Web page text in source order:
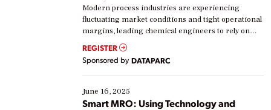
Modern process industries are experiencing
fluctuating market conditions and tight operational
margins, leading chemical engineers to rely on
real-time data to boost efficiency and reduce costs.
Yet, many organizations are at different stages in
their digital transformation journey. Some are just
starting, while others are looking to optimize
existing solutions. This webinar explores practical
ways […]
REGISTER
Sponsored by DATAPARC
June 16, 2025
Smart MRO: Using Technology and